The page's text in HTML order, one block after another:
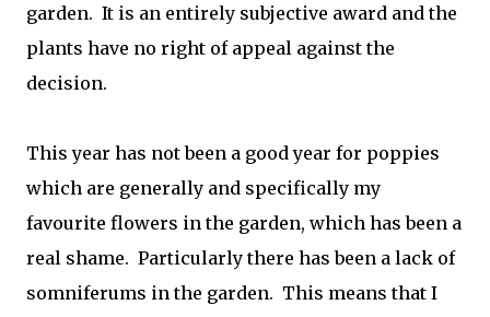
garden. It is an entirely subjective award and the
plants have no right of appeal against the
decision.
This year has not been a good year for poppies
which are generally and specifically my
favourite flowers in the garden, which has been a
real shame. Particularly there has been a lack of
somniferums in the garden. This means that I